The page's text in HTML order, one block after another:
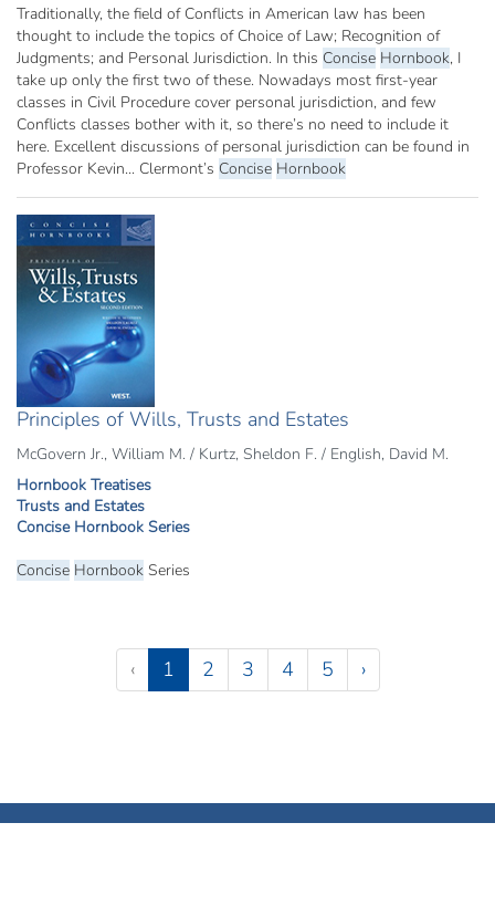
Traditionally, the field of Conflicts in American law has been
thought to include the topics of Choice of Law; Recognition of
Judgments; and Personal Jurisdiction. In this Concise Hornbook, I
take up only the first two of these. Nowadays most first-year
classes in Civil Procedure cover personal jurisdiction, and few
Conflicts classes bother with it, so there’s no need to include it
here. Excellent discussions of personal jurisdiction can be found in
Professor Kevin... Clermont’s Concise Hornbook
Principles of Wills, Trusts and Estates
McGovern Jr., William M. / Kurtz, Sheldon F. / English, David M.
Hornbook Treatises
Trusts and Estates
Concise Hornbook Series
Concise Hornbook Series
‹
1(current)
2 3 4 5 ›